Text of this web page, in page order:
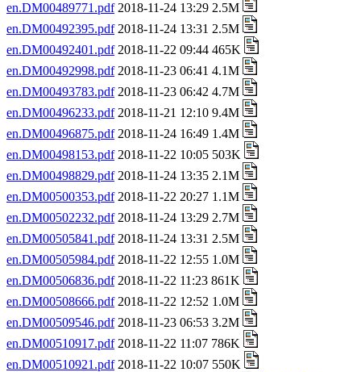
en.DM00489771.pdf2018-11-24 13:29 2.5M
en.DM00492395.pdf2018-11-24 13:31 2.5M
en.DM00492401.pdf2018-11-22 09:44 465K
en.DM00492998.pdf2018-11-23 06:41 4.1M
en.DM00493783.pdf2018-11-23 06:42 4.7M
en.DM00496233.pdf2018-11-21 12:10 9.4M
en.DM00496875.pdf2018-11-24 16:49 1.4M
en.DM00498153.pdf2018-11-22 10:05 503K
en.DM00498829.pdf2018-11-24 13:35 2.1M
en.DM00500353.pdf2018-11-22 20:27 1.1M
en.DM00502232.pdf2018-11-24 13:29 2.7M
en.DM00505841.pdf2018-11-24 13:31 2.5M
en.DM00505984.pdf2018-11-22 12:55 1.0M
en.DM00506836.pdf2018-11-22 11:23 861K
en.DM00508666.pdf2018-11-22 12:52 1.0M
en.DM00509546.pdf2018-11-23 06:53 3.2M
en.DM00510917.pdf2018-11-22 11:07 786K
en.DM00510921.pdf2018-11-22 10:07 550K